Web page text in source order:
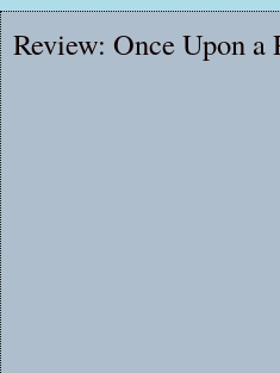
Review: Once Upon